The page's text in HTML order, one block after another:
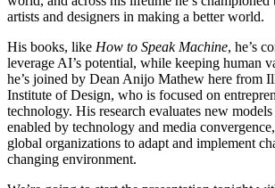
artists and designers in making a better world.
His books, like How to Speak Machine, he’s
leverage AI’s potential, while keeping human
he’s joined by Dean Anijo Mathew here from
Institute of Design, who is focused on
technology. His research evaluates new
enabled by technology and media
global organizations to adapt and implement
changing environment.